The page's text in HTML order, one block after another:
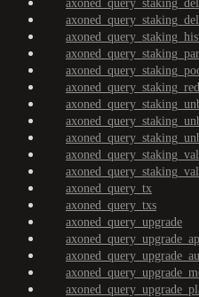
axoned_query_tx
axoned_query_txs
axoned_query_upgrade